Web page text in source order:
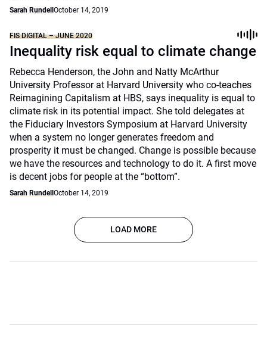
Sarah Rundell October 14, 2019
FIS DIGITAL – JUNE 2020
Inequality risk equal to climate change
Rebecca Henderson, the John and Natty McArthur
University Professor at Harvard University who co-teaches
Reimagining Capitalism at HBS, says inequality is equal to
climate risk in its potential impact. She told delegates at
the Fiduciary Investors Symposium at Harvard University
when a system no longer generates freedom and
prosperity it must be changed. Change is possible because
we have the resources and technology to do it. A first move
is decent jobs for people at the “bottom”.
Sarah Rundell October 14, 2019
LOAD MORE